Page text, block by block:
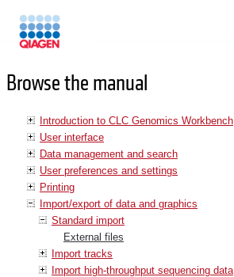
Browse the manual
Introduction to CLC Genomics Workbench
User interface
Data management and search
User preferences and settings
Printing
Import/export of data and graphics
Standard import
External files
Import tracks
Import high-throughput sequencing data